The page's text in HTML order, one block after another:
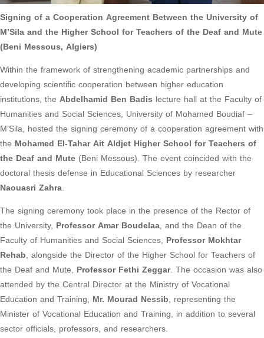
Signing of a Cooperation Agreement Between the University of
M’Sila and the Higher School for Teachers of the Deaf and Mute
(Beni Messous, Algiers)
Within the framework of strengthening academic partnerships and
developing scientific cooperation between higher education
institutions, the Abdelhamid Ben Badis lecture hall at the Faculty of
Humanities and Social Sciences, University of Mohamed Boudiaf –
M’Sila, hosted the signing ceremony of a cooperation agreement with
the Mohamed El-Tahar Ait Aldjet Higher School for Teachers of
the Deaf and Mute (Beni Messous). The event coincided with the
doctoral thesis defense in Educational Sciences by researcher
Naouasri Zahra.
The signing ceremony took place in the presence of the Rector of
the University, Professor Amar Boudelaa, and the Dean of the
Faculty of Humanities and Social Sciences, Professor Mokhtar
Rehab, alongside the Director of the Higher School for Teachers of
the Deaf and Mute, Professor Fethi Zeggar. The occasion was also
attended by the Central Director at the Ministry of Vocational
Education and Training, Mr. Mourad Nessib, representing the
Minister of Vocational Education and Training, in addition to several
sector officials, professors, and researchers.